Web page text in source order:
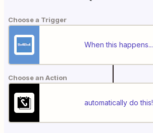
Choose a Trigger
When this happens...
Choose an Action
automatically do this!